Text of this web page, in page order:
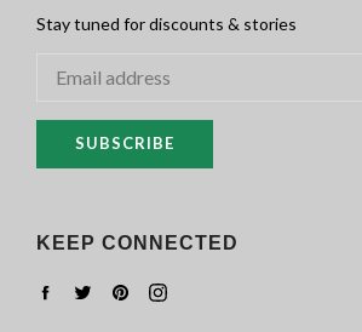
Stay tuned for discounts & stories
SUBSCRIBE
KEEP CONNECTED
Facebook
TwitterPinterestInstagram